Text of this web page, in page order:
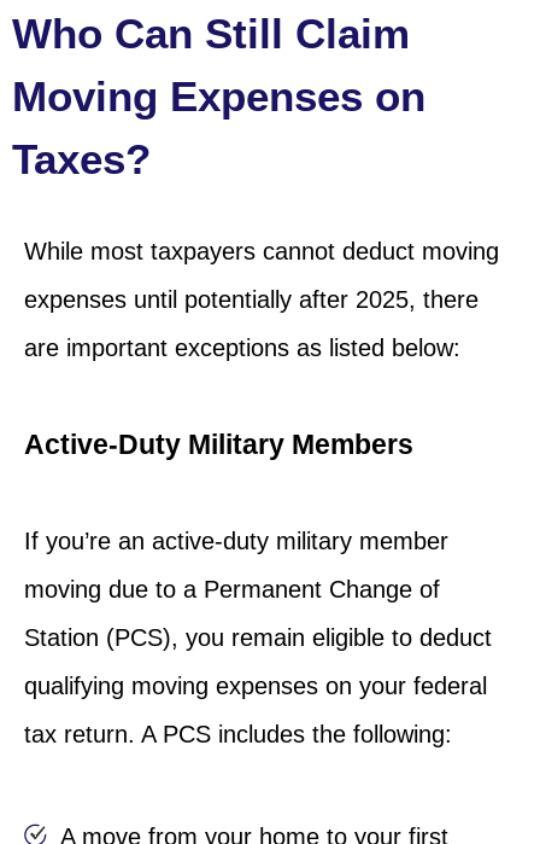
Who Can Still Claim
Moving Expenses on
Taxes?
While most taxpayers cannot deduct moving
expenses until potentially after 2025, there
are important exceptions as listed below:
Active-Duty Military Members
If you’re an active-duty military member
moving due to a Permanent Change of
Station (PCS), you remain eligible to deduct
qualifying moving expenses on your federal
tax return. A PCS includes the following:
A move from your home to your first